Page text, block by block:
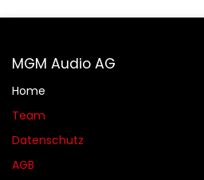
MGM Audio AG
Home
Team
Datenschutz
AGB​​